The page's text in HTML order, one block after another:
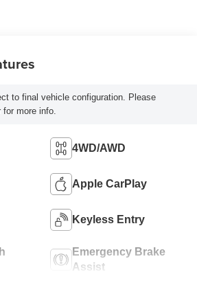
to final vehicle configuration. Please
for more info.
4WD/AWD
Apple CarPlay
Keyless Entry
Emergency Brake
Assist